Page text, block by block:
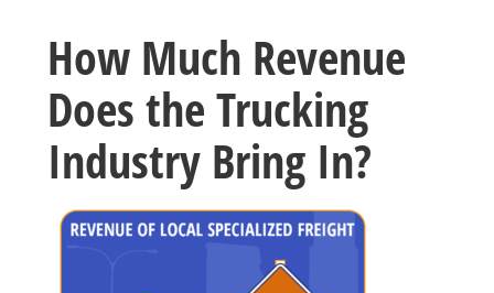
How Much Revenue
Does the Trucking
Industry Bring In?